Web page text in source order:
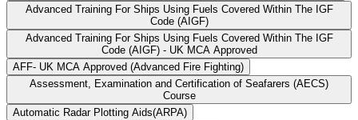
Advanced Training For Ships Using Fuels Covered Within The IGF
Code (AIGF)
Advanced Training For Ships Using Fuels Covered Within The IGF
Code (AIGF) - UK MCA Approved
AFF- UK MCA Approved (Advanced Fire Fighting)
Assessment, Examination and Certification of Seafarers (AECS)
Course
Automatic Radar Plotting Aids(ARPA)